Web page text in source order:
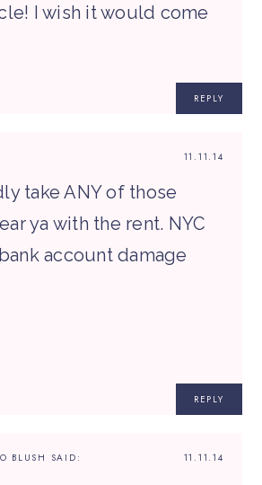
I wish it would come
REPLY
11.11.14
take ANY of those
ya with the rent. NYC
account damage
REPLY
11.11.14
BLUSH SAID: